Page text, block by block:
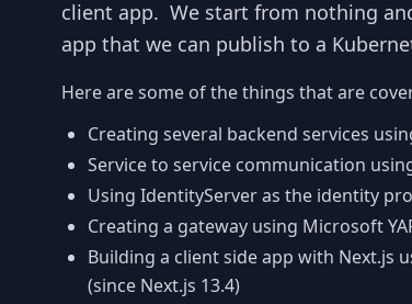
client app. We start from nothing
app that we can publish to a
Here are some of the things that are
Creating several backend services
Service to service communication
Using IdentityServer as the identity
Creating a gateway using Microsoft
Building a client side app with Next.js
(since Next.js 13.4)